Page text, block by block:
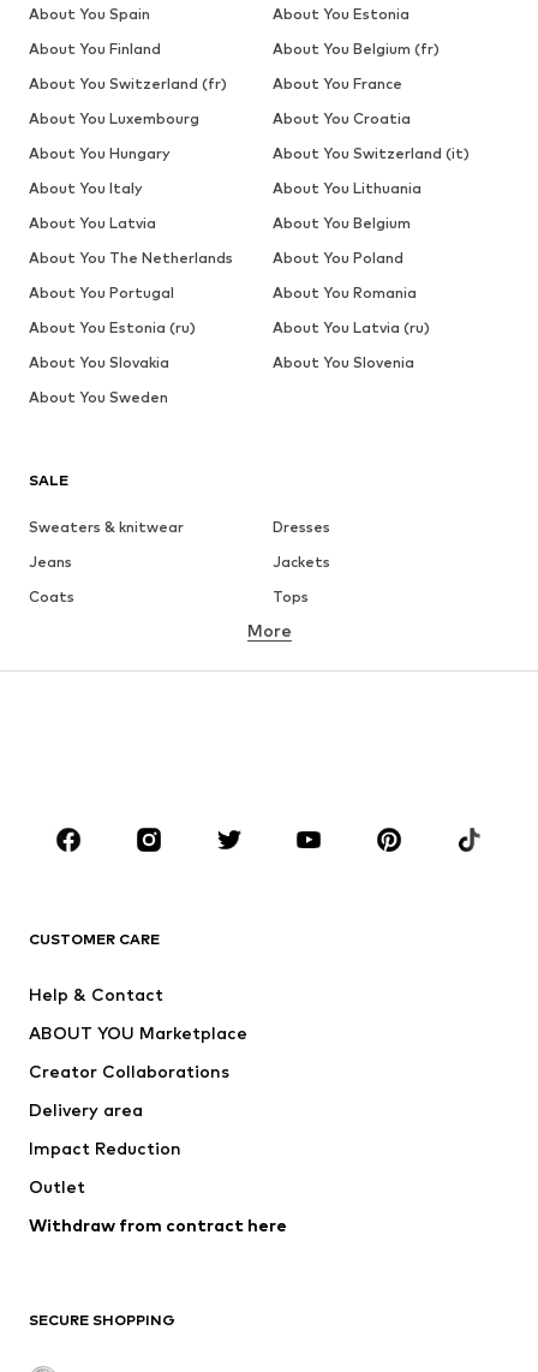
SALE
Sweaters & knitwear
Dresses
Jeans
Jackets
Coats
Tops
Underwear
Sportswear
Accessories
Dresses
Tops
Jackets
Underwear
Coats
Swimwear
Blazers
Jumpsuits & playsuits
Upcycling
More
CUSTOMER CARE
Help & Contact
ABOUT YOU Marketplace
Creator Collaborations
Delivery area
Impact Reduction
Outlet
Withdraw from contract here
SECURE SHOPPING
About You Spain
About You Estonia
About You Finland
About You Belgium (fr)
About You Switzerland (fr)
About You France
About You Luxembourg
About You Croatia
About You Hungary
About You Switzerland (it)
About You Italy
About You Lithuania
About You Latvia
About You Belgium
About You The Netherlands
About You Poland
About You Portugal
About You Romania
About You Estonia (ru)
About You Latvia (ru)
About You Slovakia
About You Slovenia
About You Sweden